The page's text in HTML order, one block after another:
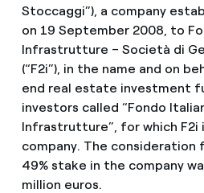
Stoccaggi”), a company
on 19 September 2008, to
Infrastrutture – Società di
(“F2i”), in the name and on
end real estate investment
investors called “Fondo
Infrastrutture”, for which F2i
company. The
49% stake in the company
million euros.